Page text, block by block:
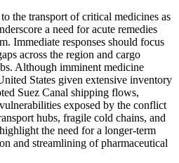
the transport of critical medicines as
a need for acute remedies
Immediate responses should focus
across the region and cargo
Although imminent medicine
States given extensive inventory
Suez Canal shipping flows,
exposed by the conflict
hubs, fragile cold chains, and
the need for a longer-term
and streamlining of pharmaceutical